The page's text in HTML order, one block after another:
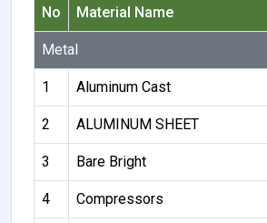
No
Material Name
Metal
1 Aluminum Cast
2 ALUMINUM SHEET
3 Bare Bright
4 Compressors